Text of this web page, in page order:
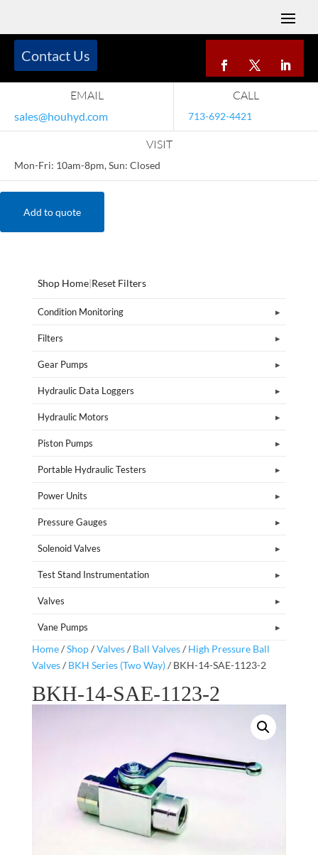
EMAIL
sales@houhyd.com
CALL
713-692-4421
VISIT
Mon-Fri: 10am-8pm, Sun: Closed
Contact Us
Add to quote
Shop Home|Reset Filters
Condition Monitoring
Filters
Gear Pumps
Hydraulic Data Loggers
Hydraulic Motors
Piston Pumps
Portable Hydraulic Testers
Power Units
Pressure Gauges
Solenoid Valves
Test Stand Instrumentation
Valves
Vane Pumps
Home/Shop/Valves/ Ball Valves/ High Pressure Ball
Valves/ BKH Series (Two Way)/ BKH-14-SAE-1123-2
BKH-14-SAE-1123-2